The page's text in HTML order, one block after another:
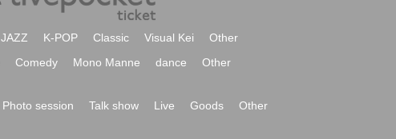
JAZZ K-POP Classic Visual Kei
Other
Comedy Mono Manne dance Other
Photo session Talk show Live Goods
Other